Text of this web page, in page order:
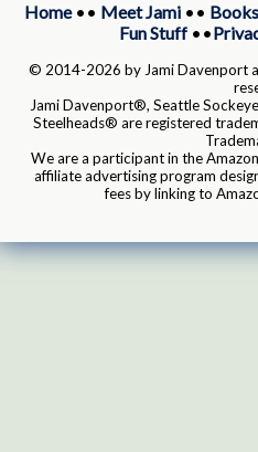
Home•• Meet Jami••
Fun Stuff••
© 2014-2026 by Jami Davenport
Jami Davenport®, Seattle
Steelheads® are registered
We are a participant in the
affiliate advertising program
fees by linking to